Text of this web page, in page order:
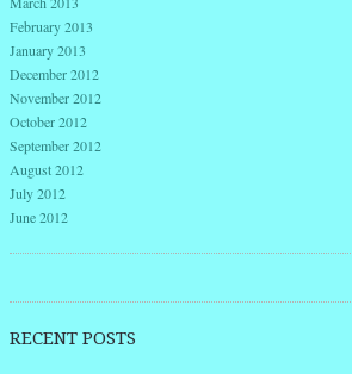
February 2013
January 2013
December 2012
November 2012
October 2012
September 2012
August 2012
July 2012
June 2012
RECENT POSTS